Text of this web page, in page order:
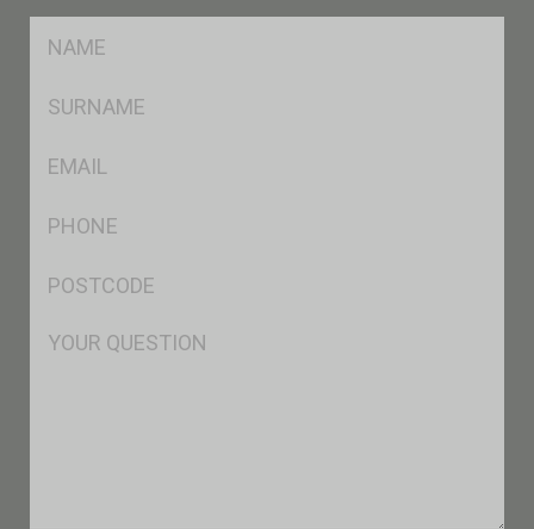
Msg